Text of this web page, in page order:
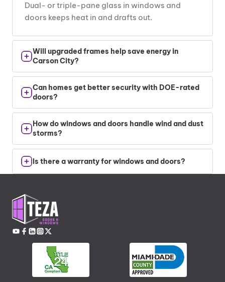
Dual- or triple-pane glass in windows and
doors keeps heat in and drafts out.
Will upgraded frames help save energy in
Carson City?
Yes. Quality window and door frames reduce air
leaks and improve insulation.
Can homes get better security with DOE-rated
doors?
Absolutely. Thicker doors and secure locks
improve safety and energy performance.
How do windows and doors handle wind and dust
storms?
We install sealed, pressure-rated products that
resist wind-driven dust and prevent damage.
Is there a warranty for windows and doors?
with the manufacturer’s warranties for frames
and glass.